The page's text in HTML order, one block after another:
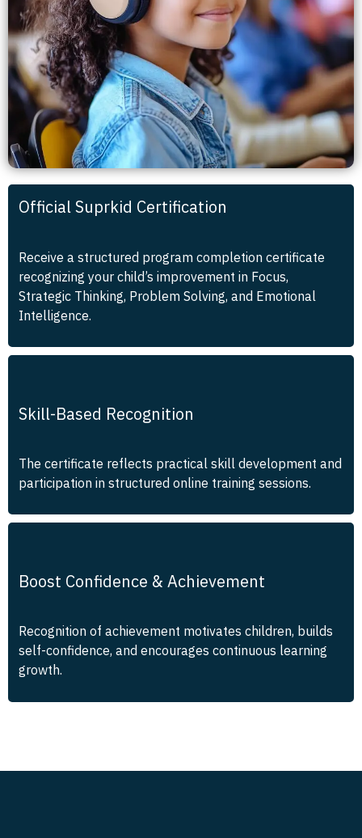
Official Suprkid Certification
Receive a structured program completion certificate
recognizing your child’s improvement in Focus,
Strategic Thinking, Problem Solving, and Emotional
Intelligence.
Skill-Based Recognition
The certificate reflects practical skill development and
participation in structured online training sessions.
Boost Confidence & Achievement
Recognition of achievement motivates children, builds
self-confidence, and encourages continuous learning
growth.